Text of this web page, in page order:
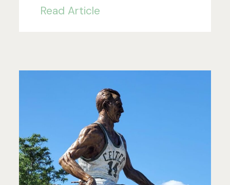
Read Article